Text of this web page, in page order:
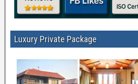
Luxury Private Package